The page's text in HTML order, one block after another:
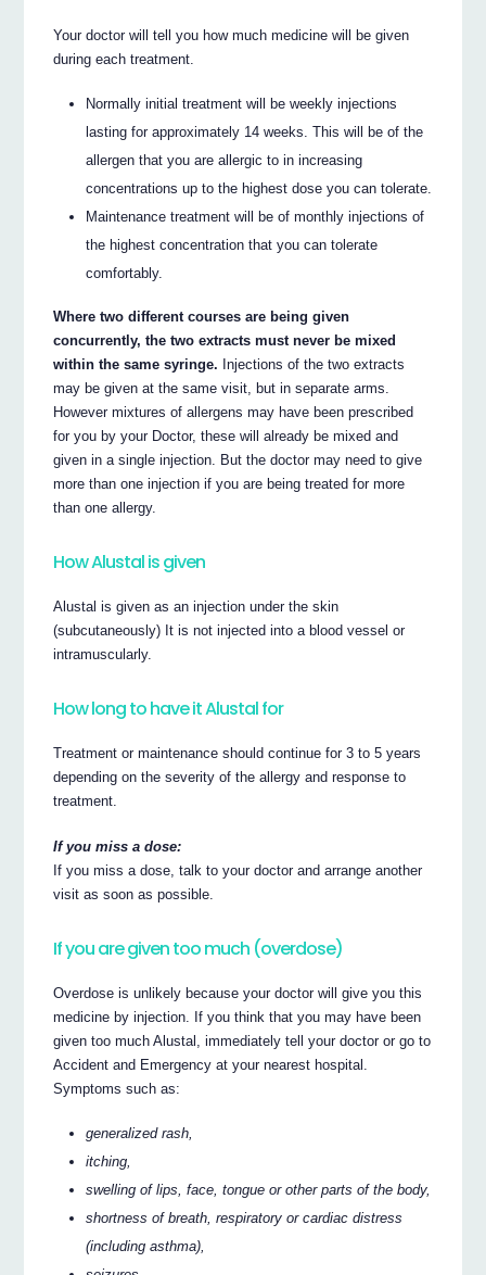
Your doctor will tell you how much medicine will be given
during each treatment.
Normally initial treatment will be weekly injections
lasting for approximately 14 weeks. This will be of the
allergen that you are allergic to in increasing
concentrations up to the highest dose you can tolerate.
Maintenance treatment will be of monthly injections of
the highest concentration that you can tolerate
comfortably.
Where two different courses are being given
concurrently, the two extracts must never be mixed
within the same syringe. Injections of the two extracts
may be given at the same visit, but in separate arms.
However mixtures of allergens may have been prescribed
for you by your Doctor, these will already be mixed and
given in a single injection. But the doctor may need to give
more than one injection if you are being treated for more
than one allergy.
How Alustal is given
Alustal is given as an injection under the skin
(subcutaneously) It is not injected into a blood vessel or
intramuscularly.
How long to have it Alustal for
Treatment or maintenance should continue for 3 to 5 years
depending on the severity of the allergy and response to
treatment.
If you miss a dose:
If you miss a dose, talk to your doctor and arrange another
visit as soon as possible.
If you are given too much (overdose)
Overdose is unlikely because your doctor will give you this
medicine by injection. If you think that you may have been
given too much Alustal, immediately tell your doctor or go to
Accident and Emergency at your nearest hospital.
Symptoms such as:
generalized rash,
itching,
swelling of lips, face, tongue or other parts of the body,
shortness of breath, respiratory or cardiac distress
(including asthma),